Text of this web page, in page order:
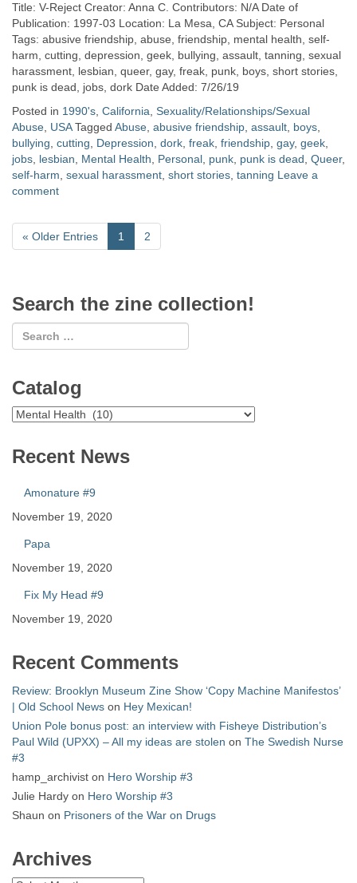
Title: V-Reject Creator: Anna C. Contributors: N/A Date of
Publication: 1997-03 Location: La Mesa, CA Subject: Personal
Tags: abusive friendship, abuse, friendship, mental health, self-
harm, cutting, depression, geek, bullying, assault, tanning, sexual
harassment, lesbian, queer, gay, freak, punk, boys, short stories,
punk is dead, jobs, dork Date Added: 7/26/19
Posted in 1990's California Sexuality/Relationships/Sexual
Abuse USA Tagged Abuse abusive friendship assault boys
bullying cutting Depression dork freak friendship gay, geek
jobs lesbian Mental Health Personal punk punk is dead Queer,
self-harm sexual harassment short stories tanning Leave a
comment
« Older Entries 1 2
Search the zine collection!
Catalog
Catalog
Recent News
Amonature #9
November 19, 2020
Papa
November 19, 2020
Fix My Head #9
November 19, 2020
Recent Comments
Review: Brooklyn Museum Zine Show ‘Copy Machine Manifestos’
| Old School News on Hey Mexican!
Union Pole bonus post: an interview with Fisheye Distribution’s
Paul Wild (UPXX) – All my ideas are stolen on The Swedish Nurse
#3
hamp_archivist on Hero Worship #3
Julie Hardy on Hero Worship #3
Shaun on Prisoners of the War on Drugs
Archives